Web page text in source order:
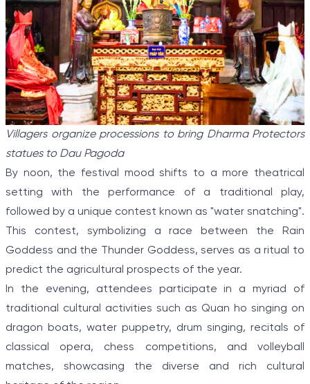
Villagers organize processions to bring Dharma Protectors
statues to Dau Pagoda
By noon, the festival mood shifts to a more theatrical
setting with the performance of a traditional play,
followed by a unique contest known as "water snatching".
This contest, symbolizing a race between the Rain
Goddess and the Thunder Goddess, serves as a ritual to
predict the agricultural prospects of the year.
In the evening, attendees participate in a myriad of
traditional cultural activities such as Quan ho singing on
dragon boats, water puppetry, drum singing, recitals of
classical opera, chess competitions, and volleyball
matches, showcasing the diverse and rich cultural